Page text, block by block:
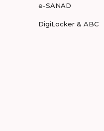
e-SANAD
DigiLocker & ABC